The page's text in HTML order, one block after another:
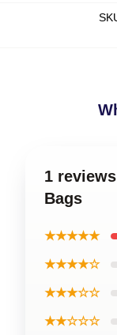
1
Bags
★★★★★
★★★★☆
★★★☆☆
★★☆☆☆